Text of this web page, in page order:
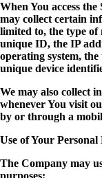
When You access
may collect certain
limited to, the type of
unique ID, the IP
operating system,
unique device
We may also collect
whenever You visit
by or through a
Use of Your Personal
The Company may
purposes: